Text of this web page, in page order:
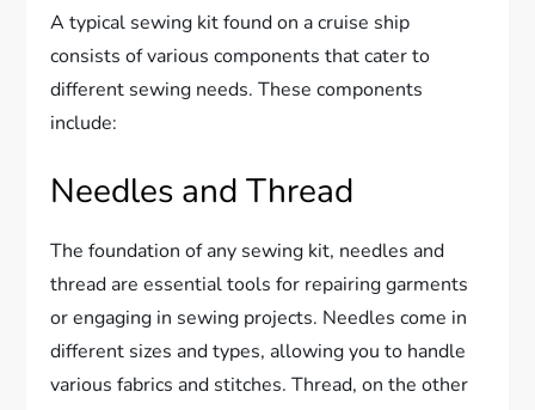
A typical sewing kit found on a cruise ship
consists of various components that cater to
different sewing needs. These components
include:
Needles and Thread
The foundation of any sewing kit, needles and
thread are essential tools for repairing garments
or engaging in sewing projects. Needles come in
different sizes and types, allowing you to handle
various fabrics and stitches. Thread, on the other